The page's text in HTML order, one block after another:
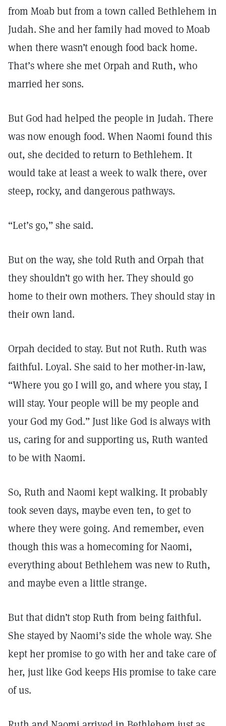
from Moab but from a town called Bethlehem in
Judah. She and her family had moved to Moab
when there wasn’t enough food back home.
That’s where she met Orpah and Ruth, who
married her sons.
But God had helped the people in Judah. There
was now enough food. When Naomi found this
out, she decided to return to Bethlehem. It
would take at least a week to walk there, over
steep, rocky, and dangerous pathways.
“Let’s go,” she said.
But on the way, she told Ruth and Orpah that
they shouldn’t go with her. They should go
home to their own mothers. They should stay in
their own land.
Orpah decided to stay. But not Ruth. Ruth was
faithful. Loyal. She said to her mother-in-law,
“Where you go I will go, and where you stay, I
will stay. Your people will be my people and
your God my God.” Just like God is always with
us, caring for and supporting us, Ruth wanted
to be with Naomi.
So, Ruth and Naomi kept walking. It probably
took seven days, maybe even ten, to get to
where they were going. And remember, even
though this was a homecoming for Naomi,
everything about Bethlehem was new to Ruth,
and maybe even a little strange.
But that didn’t stop Ruth from being faithful.
She stayed by Naomi’s side the whole way. She
kept her promise to go with her and take care of
her, just like God keeps His promise to take care
of us.